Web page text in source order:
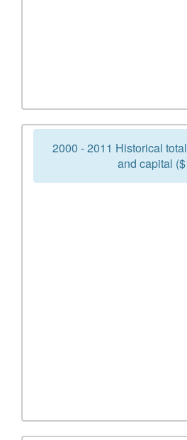
2000 - 2011 Historical
and capital